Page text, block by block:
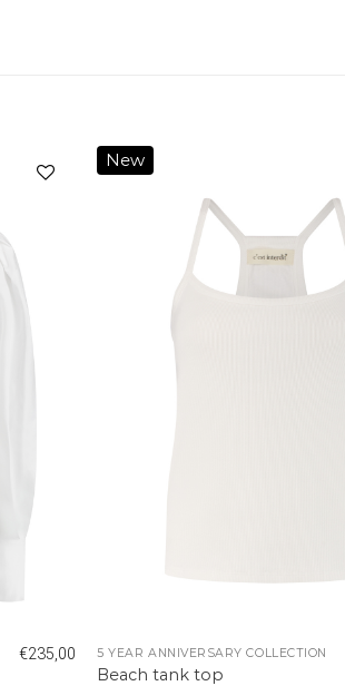
€235,00
New
5 YEAR ANNIVERSARY COLLECTION
Beach tank top